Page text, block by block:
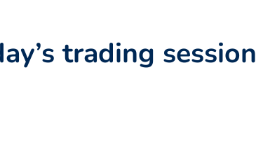
trading session